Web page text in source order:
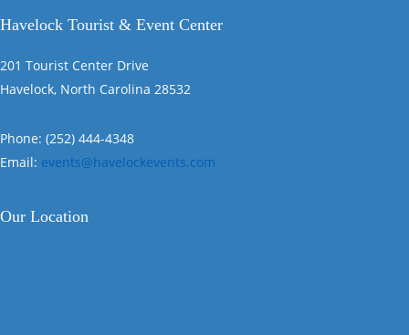
Havelock Tourist & Event Center
201 Tourist Center Drive
Havelock, North Carolina 28532
Phone: (252) 444-4348
Email: events@havelockevents.com
Our Location